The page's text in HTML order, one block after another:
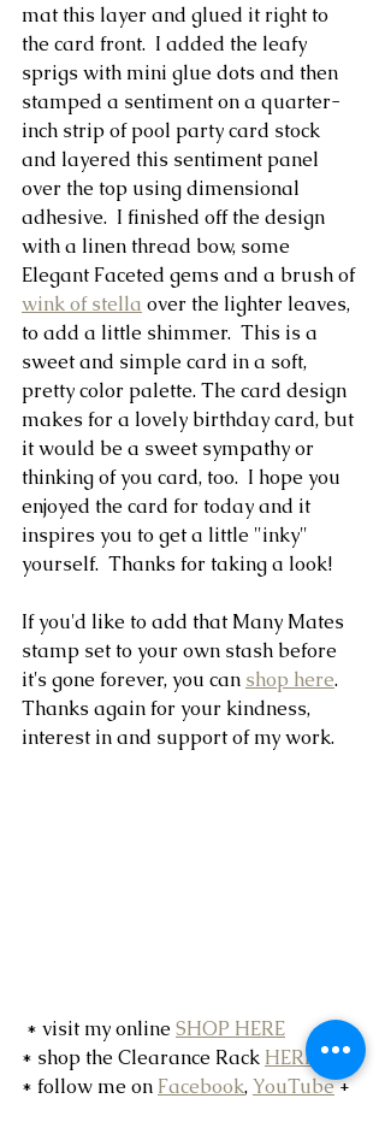
mat this layer and glued it right to
the card front.  I added the leafy
sprigs with mini glue dots and then
stamped a sentiment on a quarter-
inch strip of pool party card stock
and layered this sentiment panel
over the top using dimensional
adhesive.  I finished off the design
with a linen thread bow, some
Elegant Faceted gems and a brush of
wink of stella over the lighter leaves,
to add a little shimmer.  This is a
sweet and simple card in a soft,
pretty color palette. The card design
makes for a lovely birthday card, but
it would be a sweet sympathy or
thinking of you card, too.  I hope you
enjoyed the card for today and it
inspires you to get a little "inky"
yourself.  Thanks for taking a look!
If you'd like to add that Many Mates
stamp set to your own stash before
it's gone forever, you can shop here.
Thanks again for your kindness,
interest in and support of my work.
* visit my online SHOP HERE
* shop the Clearance Rack HERE
* follow me on Facebook, YouTube +